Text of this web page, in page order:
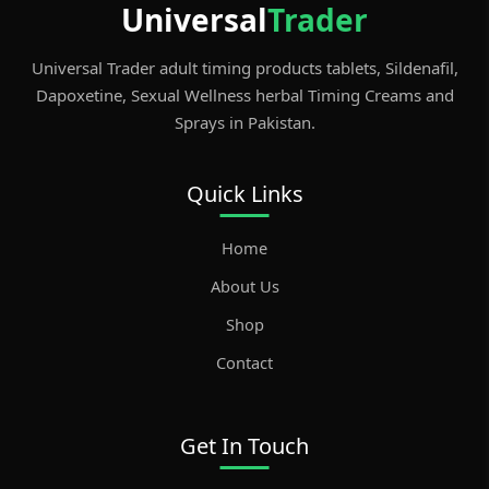
o
o
ar
d
er st
UniversalTrader
Universal Trader adult timing products tablets, Sildenafil,
Dapoxetine, Sexual Wellness herbal Timing Creams and
Sprays in Pakistan.
Quick Links
Home
About Us
Shop
Contact
Get In Touch